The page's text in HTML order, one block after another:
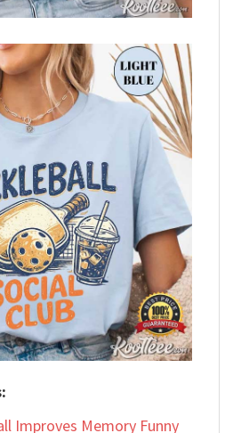
Improves Memory Funny